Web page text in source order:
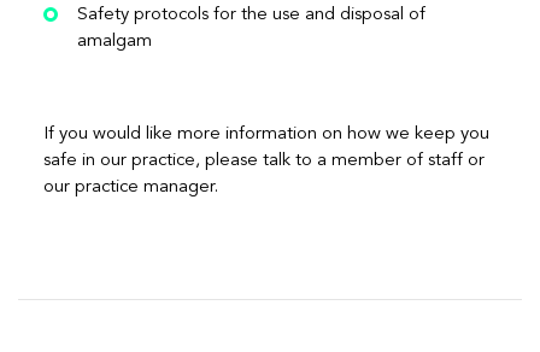
Safety protocols for the use and disposal of
amalgam
If you would like more information on how we keep you
safe in our practice, please talk to a member of staff or
our practice manager.